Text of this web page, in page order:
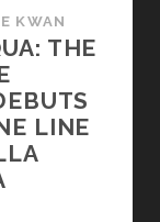
KWAN
THE
LINE